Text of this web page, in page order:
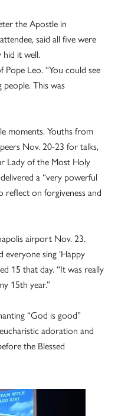
the Apostle in
said all five were
hid it well.
Pope Leo. “You could see
people. This was
moments. Youths from
Nov. 20-23 for talks,
Lady of the Most Holy
a “very powerful
reflect on forgiveness and
airport Nov. 23.
sing ‘Happy
15 that day. “It was really
15th year.”
“God is good”
adoration and
the Blessed